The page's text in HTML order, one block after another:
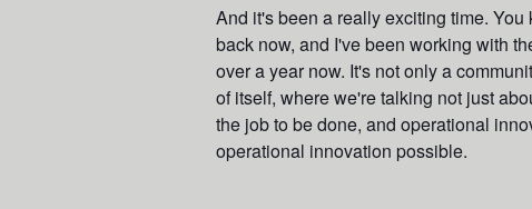
And it's been a really exciting time.
back now, and I've been working with
over a year now. It's not only a
of itself, where we're talking not just
the job to be done, and operational
operational innovation possible.